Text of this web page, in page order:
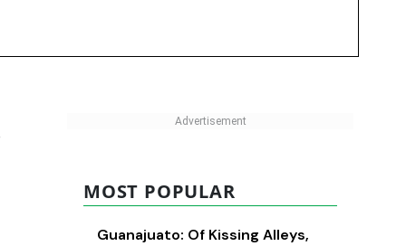
MOST POPULAR
Guanajuato: Of Kissing Alleys,